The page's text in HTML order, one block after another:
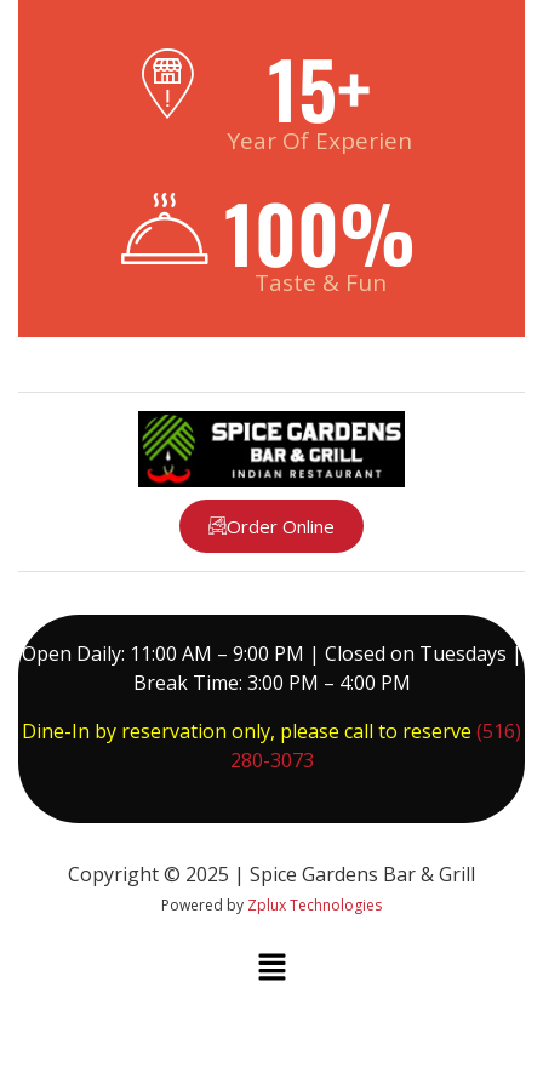
Year Of Experien
15+
Taste & Fun
100%
Order Online
Open Daily: 11:00 AM – 9:00 PM | Closed on Tuesdays |
Break Time: 3:00 PM – 4:00 PM
Dine-In by reservation only, please call to reserve (516)
280-3073
Copyright © 2025 | Spice Gardens Bar & Grill
Powered by Zplux Technologies